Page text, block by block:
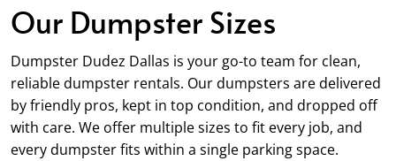
Our Dumpster Sizes
Dumpster Dudez Dallas is your go-to team for clean,
reliable dumpster rentals. Our dumpsters are delivered
by friendly pros, kept in top condition, and dropped off
with care. We offer multiple sizes to fit every job, and
every dumpster fits within a single parking space.